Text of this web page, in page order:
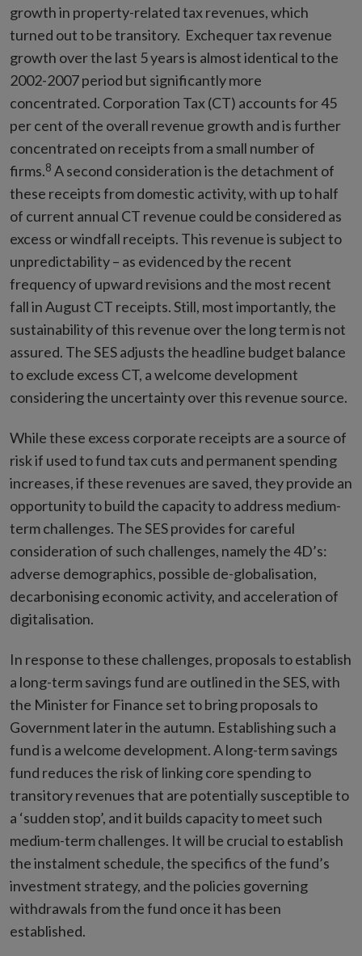
growth in property-related tax revenues, which
turned out to be transitory. Exchequer tax revenue
growth over the last 5 years is almost identical to the
2002-2007 period but significantly more
concentrated. Corporation Tax (CT) accounts for 45
per cent of the overall revenue growth and is further
concentrated on receipts from a small number of
firms.8 A second consideration is the detachment of
these receipts from domestic activity, with up to half
of current annual CT revenue could be considered as
excess or windfall receipts. This revenue is subject to
unpredictability – as evidenced by the recent
frequency of upward revisions and the most recent
fall in August CT receipts. Still, most importantly, the
sustainability of this revenue over the long term is not
assured. The SES adjusts the headline budget balance
to exclude excess CT, a welcome development
considering the uncertainty over this revenue source.
While these excess corporate receipts are a source of
risk if used to fund tax cuts and permanent spending
increases, if these revenues are saved, they provide an
opportunity to build the capacity to address medium-
term challenges. The SES provides for careful
consideration of such challenges, namely the 4D’s:
adverse demographics, possible de-globalisation,
decarbonising economic activity, and acceleration of
digitalisation.
In response to these challenges, proposals to establish
a long-term savings fund are outlined in the SES, with
the Minister for Finance set to bring proposals to
Government later in the autumn. Establishing such a
fund is a welcome development. A long-term savings
fund reduces the risk of linking core spending to
transitory revenues that are potentially susceptible to
a ‘sudden stop’, and it builds capacity to meet such
medium-term challenges. It will be crucial to establish
the instalment schedule, the specifics of the fund’s
investment strategy, and the policies governing
withdrawals from the fund once it has been
established.